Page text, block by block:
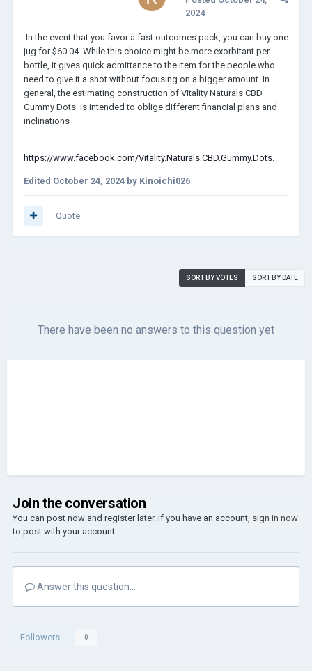
2024
In the event that you favor a fast outcomes pack, you can buy one
jug for $60.04. While this choice might be more exorbitant per
bottle, it gives quick admittance to the item for the people who
need to give it a shot without focusing on a bigger amount. In
general, the estimating construction of Vitality Naturals CBD
Gummy Dots is intended to oblige different financial plans and
inclinations
https://www.facebook.com/Vitality.Naturals.CBD.Gummy.Dots.
Edited October 24, 2024 by Kinoichi026
Quote
SORT BY VOTES SORT BY DATE
There have been no answers to this question yet
Join the conversation
You can post now and register later. If you have an account, sign in now
to post with your account.
Answer this question...
Followers 0